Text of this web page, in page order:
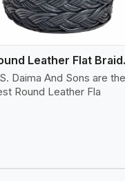
Daima And Sons are the
Round Leather Fla